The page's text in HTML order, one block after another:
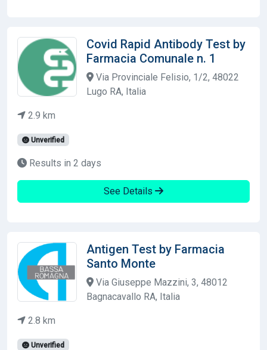
Covid Rapid Antibody Test by
Farmacia Comunale n. 1
Via Provinciale Felisio, 1/2, 48022
Lugo RA, Italia
2.9 km
Unverified
Results in 2 days
See Details
Antigen Test by Farmacia
Santo Monte
Via Giuseppe Mazzini, 3, 48012
Bagnacavallo RA, Italia
2.8 km
Unverified